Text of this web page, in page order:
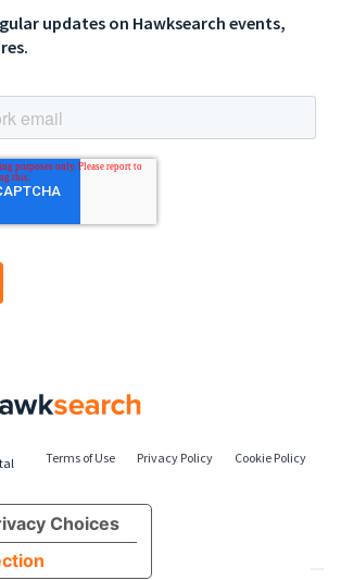
updates on Hawksearch events,
Terms of Use Privacy Policy Cookie Policy
Choices